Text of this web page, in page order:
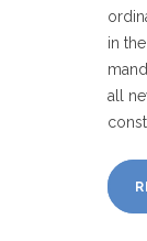
in
all